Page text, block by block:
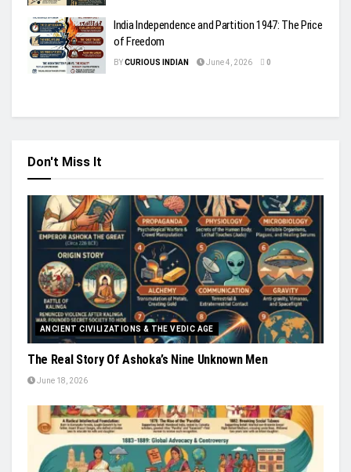
India Independence and Partition 1947: The Price
of Freedom
BYCURIOUS INDIAN June 4, 2026 0
Don't Miss It
ANCIENT CIVILIZATIONS & THE VEDIC AGE
The Real Story Of Ashoka’s Nine Unknown Men
June 18, 2026